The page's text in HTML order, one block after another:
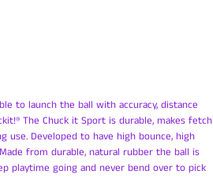
to launch the ball with accuracy, distance
The Chuck it Sport is durable, makes fetch
Developed to have high bounce, high
from durable, natural rubber the ball is
playtime going and never bend over to pick